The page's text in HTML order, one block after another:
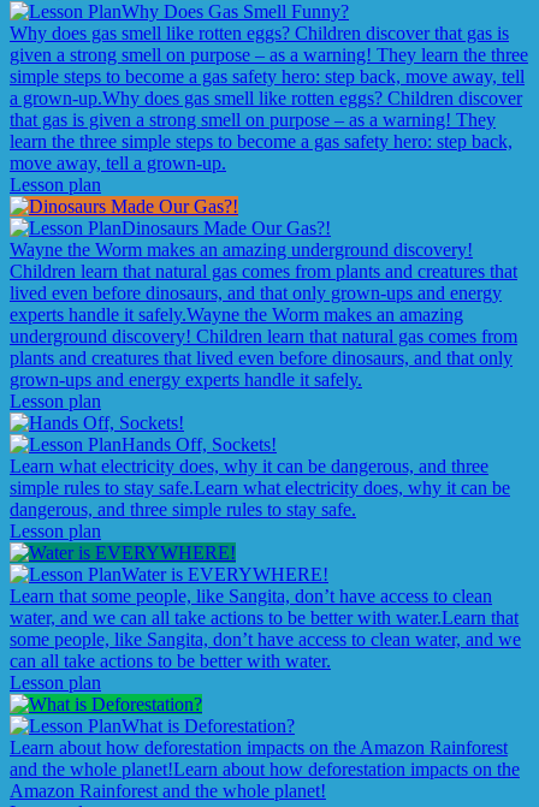
Why Does Gas Smell Funny?
Why does gas smell like rotten eggs? Children discover that gas is
given a strong smell on purpose – as a warning! They learn the three
simple steps to become a gas safety hero: step back, move away, tell
a grown-up.Why does gas smell like rotten eggs? Children discover
that gas is given a strong smell on purpose – as a warning! They
learn the three simple steps to become a gas safety hero: step back,
move away, tell a grown-up.
Lesson plan
Dinosaurs Made Our Gas?!
Wayne the Worm makes an amazing underground discovery!
Children learn that natural gas comes from plants and creatures that
lived even before dinosaurs, and that only grown-ups and energy
experts handle it safely.Wayne the Worm makes an amazing
underground discovery! Children learn that natural gas comes from
plants and creatures that lived even before dinosaurs, and that only
grown-ups and energy experts handle it safely.
Lesson plan
Hands Off, Sockets!
Learn what electricity does, why it can be dangerous, and three
simple rules to stay safe.Learn what electricity does, why it can be
dangerous, and three simple rules to stay safe.
Lesson plan
Water is EVERYWHERE!
Learn that some people, like Sangita, don’t have access to clean
water, and we can all take actions to be better with water.Learn that
some people, like Sangita, don’t have access to clean water, and we
can all take actions to be better with water.
Lesson plan
What is Deforestation?
Learn about how deforestation impacts on the Amazon Rainforest
and the whole planet!Learn about how deforestation impacts on the
Amazon Rainforest and the whole planet!